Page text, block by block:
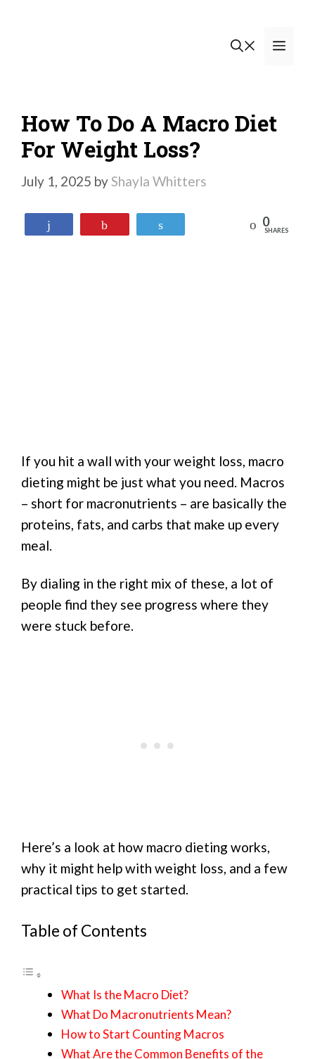
How To Do A Macro Diet
For Weight Loss?
July 1, 2025 by Shayla Whitters
Reddit 0
SHARES
If you hit a wall with your weight loss, macro
dieting might be just what you need. Macros
– short for macronutrients – are basically the
proteins, fats, and carbs that make up every
meal.
By dialing in the right mix of these, a lot of
people find they see progress where they
were stuck before.
Here’s a look at how macro dieting works,
why it might help with weight loss, and a few
practical tips to get started.
Table of Contents
What Is the Macro Diet?
What Do Macronutrients Mean?
How to Start Counting Macros
What Are the Common Benefits of the